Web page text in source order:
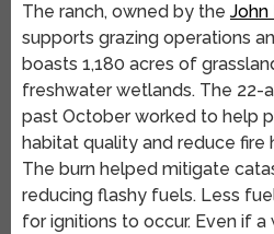
The ranch, owned by the John
supports grazing operations
boasts 1,180 acres of
freshwater wetlands. The 22-
past October worked to help
habitat quality and reduce fire
The burn helped mitigate
reducing flashy fuels. Less
for ignitions to occur. Even if